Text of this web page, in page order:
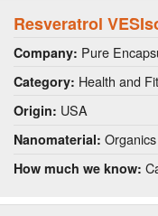
Resveratrol
Company: Pure
Category: Health and
Origin: USA
Nanomaterial: Organics
How much we know: